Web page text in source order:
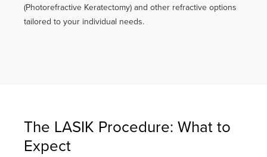
(Photorefractive Keratectomy) and other refractive options
tailored to your individual needs.
The LASIK Procedure: What to
Expect